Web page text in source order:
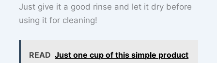
Just give it a good rinse and let it dry before
using it for cleaning!
READ Just one cup of this simple product